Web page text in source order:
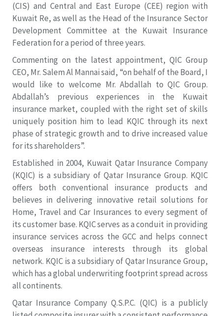
(CIS) and Central and East Europe (CEE) region with
Kuwait Re, as well as the Head of the Insurance Sector
Development Committee at the Kuwait Insurance
Federation for a period of three years.
Commenting on the latest appointment, QIC Group
CEO, Mr. Salem Al Mannai said, “on behalf of the Board, I
would like to welcome Mr. Abdallah to QIC Group.
Abdallah’s previous experiences in the Kuwait
insurance market, coupled with the right set of skills
uniquely position him to lead KQIC through its next
phase of strategic growth and to drive increased value
for its shareholders”.
Established in 2004, Kuwait Qatar Insurance Company
(KQIC) is a subsidiary of Qatar Insurance Group. KQIC
offers both conventional insurance products and
believes in delivering innovative retail solutions for
Home, Travel and Car Insurances to every segment of
its customer base. KQIC serves as a conduit in providing
insurance services across the GCC and helps connect
overseas insurance interests through its global
network. KQIC is a subsidiary of Qatar Insurance Group,
which has a global underwriting footprint spread across
all continents.
Qatar Insurance Company Q.S.P.C. (QIC) is a publicly